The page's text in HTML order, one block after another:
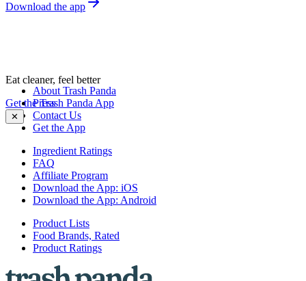
Download the app
Eat cleaner, feel better
Get the Trash Panda App
✕
About Trash Panda
Press
Contact Us
Get the App
Ingredient Ratings
FAQ
Affiliate Program
Download the App: iOS
Download the App: Android
Product Lists
Food Brands, Rated
Product Ratings